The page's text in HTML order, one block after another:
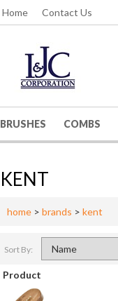
Home Contact Us
BRUSHES COMBS
KENT
home > brands > kent
Sort By:
Product